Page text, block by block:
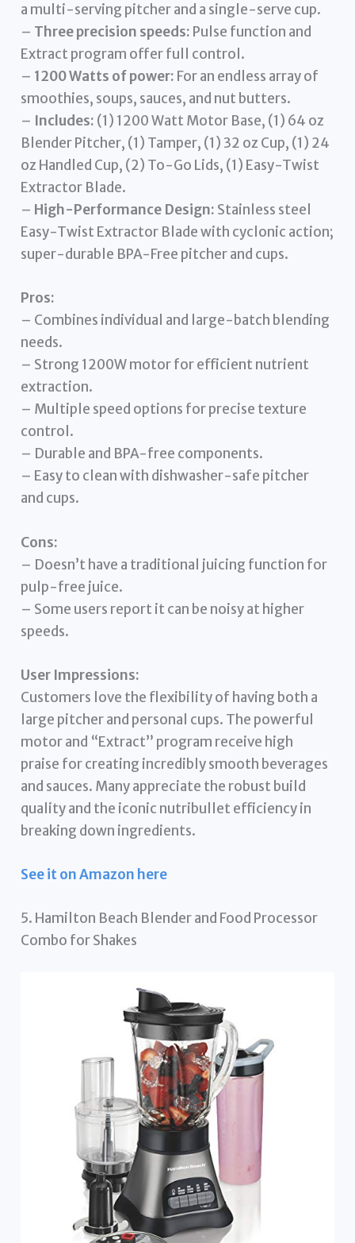
a multi-serving pitcher and a single-serve cup.
– Three precision speeds: Pulse function and
Extract program offer full control.
– 1200 Watts of power: For an endless array of
smoothies, soups, sauces, and nut butters.
– Includes: (1) 1200 Watt Motor Base, (1) 64 oz
Blender Pitcher, (1) Tamper, (1) 32 oz Cup, (1) 24
oz Handled Cup, (2) To-Go Lids, (1) Easy-Twist
Extractor Blade.
– High-Performance Design: Stainless steel
Easy-Twist Extractor Blade with cyclonic action;
super-durable BPA-Free pitcher and cups.
Pros:
– Combines individual and large-batch blending
needs.
– Strong 1200W motor for efficient nutrient
extraction.
– Multiple speed options for precise texture
control.
– Durable and BPA-free components.
– Easy to clean with dishwasher-safe pitcher
and cups.
Cons:
– Doesn’t have a traditional juicing function for
pulp-free juice.
– Some users report it can be noisy at higher
speeds.
User Impressions:
Customers love the flexibility of having both a
large pitcher and personal cups. The powerful
motor and “Extract” program receive high
praise for creating incredibly smooth beverages
and sauces. Many appreciate the robust build
quality and the iconic nutribullet efficiency in
breaking down ingredients.
See it on Amazon here
5. Hamilton Beach Blender and Food Processor
Combo for Shakes